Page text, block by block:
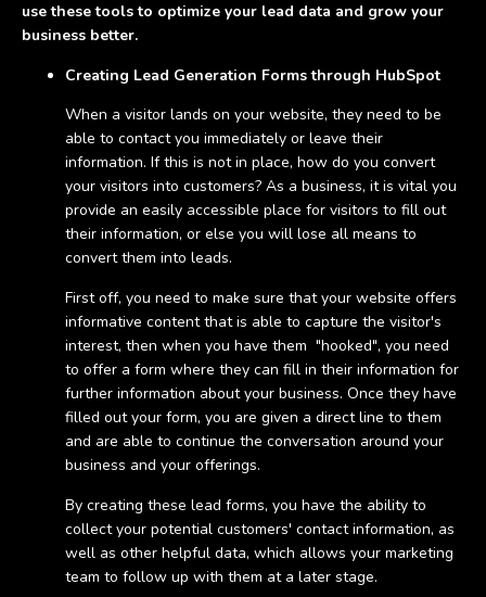
use these tools to optimize your lead data and grow your
business better.
Creating Lead Generation Forms through HubSpot
When a visitor lands on your website, they need to be
able to contact you immediately or leave their
information. If this is not in place, how do you convert
your visitors into customers? As a business, it is vital you
provide an easily accessible place for visitors to fill out
their information, or else you will lose all means to
convert them into leads.
First off, you need to make sure that your website offers
informative content that is able to capture the visitor's
interest, then when you have them "hooked", you need
to offer a form where they can fill in their information for
further information about your business. Once they have
filled out your form, you are given a direct line to them
and are able to continue the conversation around your
business and your offerings.
By creating these lead forms, you have the ability to
collect your potential customers' contact information, as
well as other helpful data, which allows your marketing
team to follow up with them at a later stage.